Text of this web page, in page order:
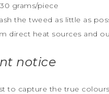
grams/piece
the tweed as little as
direct heat sources and
notice
to capture the true